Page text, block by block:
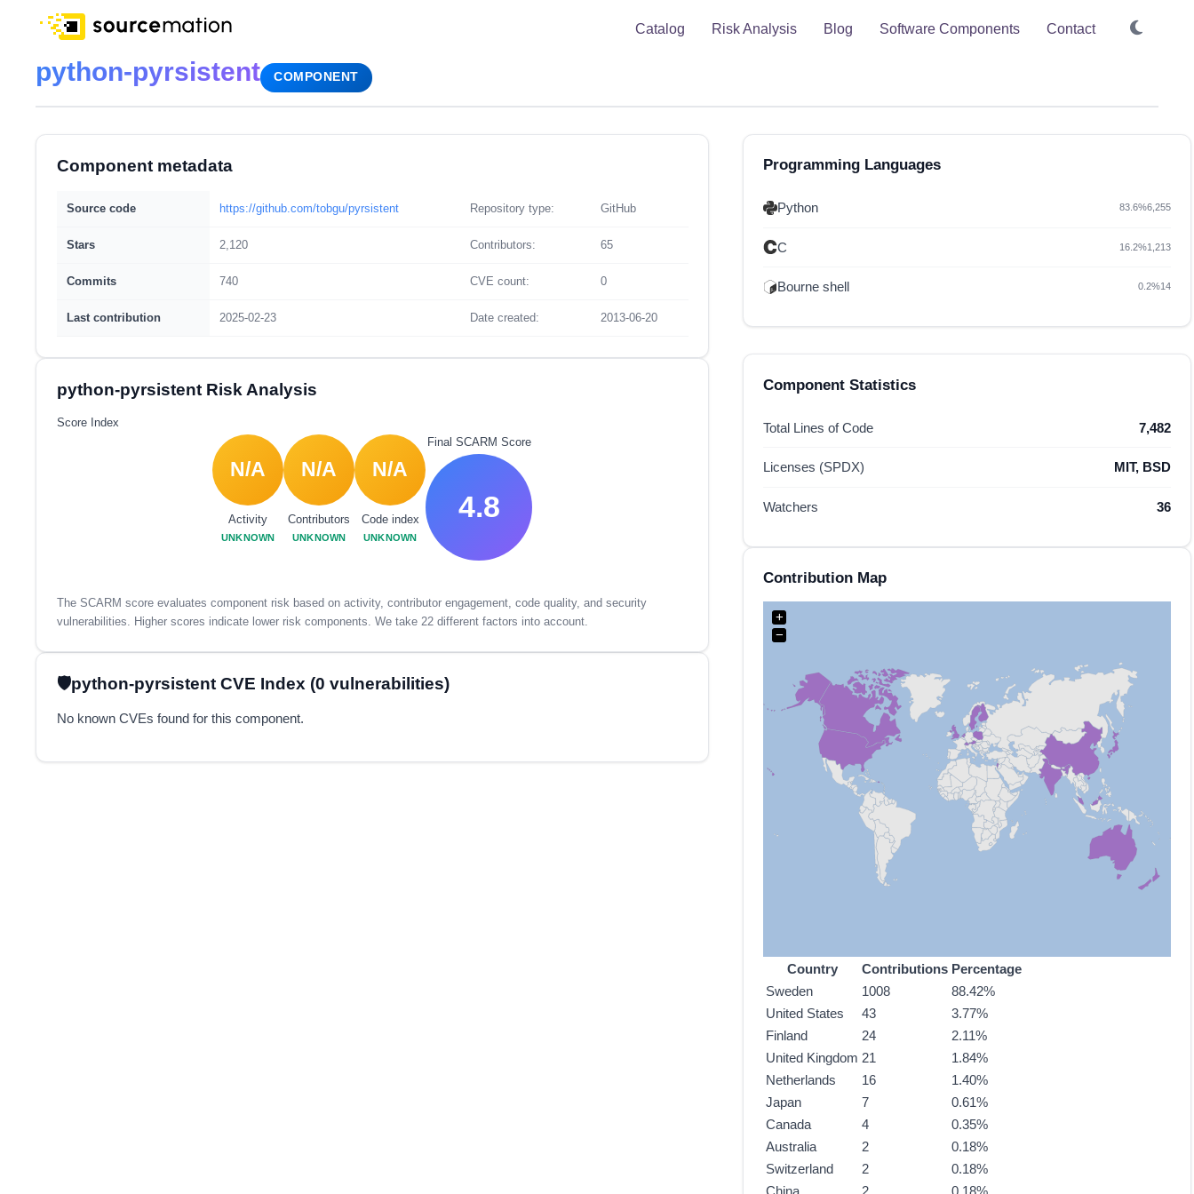
Catalog Risk Analysis Blog Software Components Contact
python-pyrsistent COMPONENT
Component metadata
Source code https://github.com/tobgu/pyrsistent Repository type: GitHub
Stars 2,120 Contributors: 65
Commits 740 CVE count: 0
Last contribution 2025-02-23 Date created: 2013-06-20
python-pyrsistent Risk Analysis
Score Index
N/A
Activity
UNKNOWN
N/A
Contributors
UNKNOWN
N/A
Code index
UNKNOWN
Final SCARM Score
4.8
The SCARM score evaluates component risk based on activity, contributor engagement, code quality, and security
vulnerabilities. Higher scores indicate lower risk components. We take 22 different factors into account.
python-pyrsistent CVE Index (0 vulnerabilities)
No known CVEs found for this component.
Programming Languages
Python 83.6%6,255
C 16.2%1,213
Bourne shell 0.2%14
Component Statistics
Total Lines of Code 7,482
Licenses (SPDX) MIT, BSD
Watchers 36
Contribution Map
+
−
Country Contributions Percentage
Sweden
1008
88.42%
United States
43
3.77%
Finland
24
2.11%
United Kingdom 21
1.84%
Netherlands
16
1.40%
Japan
7
0.61%
Canada
4
0.35%
Australia
2
0.18%
Switzerland
2
0.18%
China
2 0.18%